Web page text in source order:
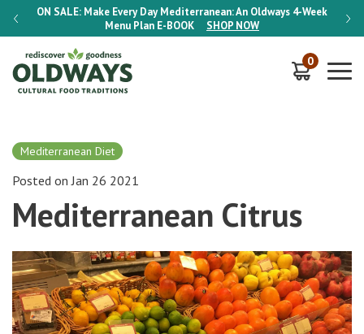
ON SALE: Make Every Day Mediterranean: An Oldways 4-Week
Menu Plan E-BOOK SHOP NOW
ON
0
Mediterranean Diet
Posted on Jan 26 2021
Mediterranean Citrus